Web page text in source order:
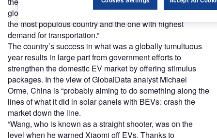
global EV sales, as of 2020, reflecting China’s position as
the most populous country and the one with highest
demand for transportation.”
The country’s success in what was a globally tumultuous
year results in large part from government efforts to
strengthen the domestic EV market by offering stimulus
packages. In the view of GlobalData analyst Michael
Orme, China is “probably aiming to do something along the
lines of what it did in solar panels with BEVs : crash the
market down the line.
“Wang, who is known as a straight shooter, was on the
level when he warned Xiaomi off EVs. Thanks to